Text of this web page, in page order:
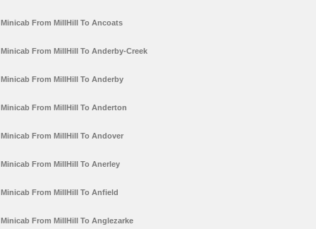
Minicab From MillHill To Ancoats
Minicab From MillHill To Anderby-Creek
Minicab From MillHill To Anderby
Minicab From MillHill To Anderton
Minicab From MillHill To Andover
Minicab From MillHill To Anerley
Minicab From MillHill To Anfield
Minicab From MillHill To Anglezarke